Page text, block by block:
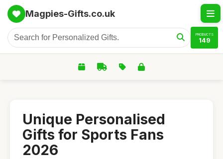
Magpies-Gifts.co.uk
PRODUCTS
149
Unique Personalised
Gifts for Sports Fans
2026